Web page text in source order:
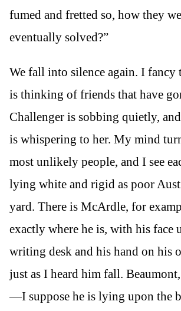
fumed and fretted so, how they
eventually solved?”
We fall into silence again. I fancy
is thinking of friends that have
Challenger is sobbing quietly,
is whispering to her. My mind
most unlikely people, and I see
lying white and rigid as poor
yard. There is McArdle, for
exactly where he is, with his face
writing desk and his hand on his
just as I heard him fall.
—I suppose he is lying upon the